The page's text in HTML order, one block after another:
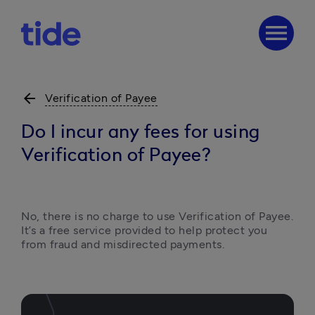
menu
arrow_back Verification of Payee
Do I incur any fees for using
Verification of Payee?
No, there is no charge to use Verification of Payee.
It’s a free service provided to help protect you
from fraud and misdirected payments.